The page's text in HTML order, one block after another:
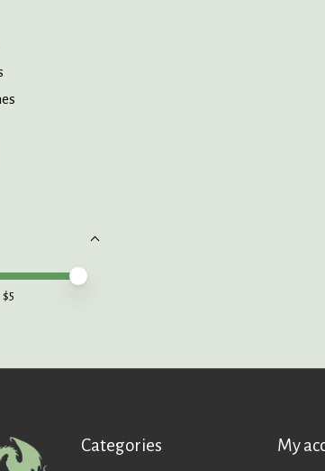
value
value
$5
Categories My